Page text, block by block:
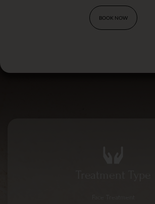
BOOK NOW